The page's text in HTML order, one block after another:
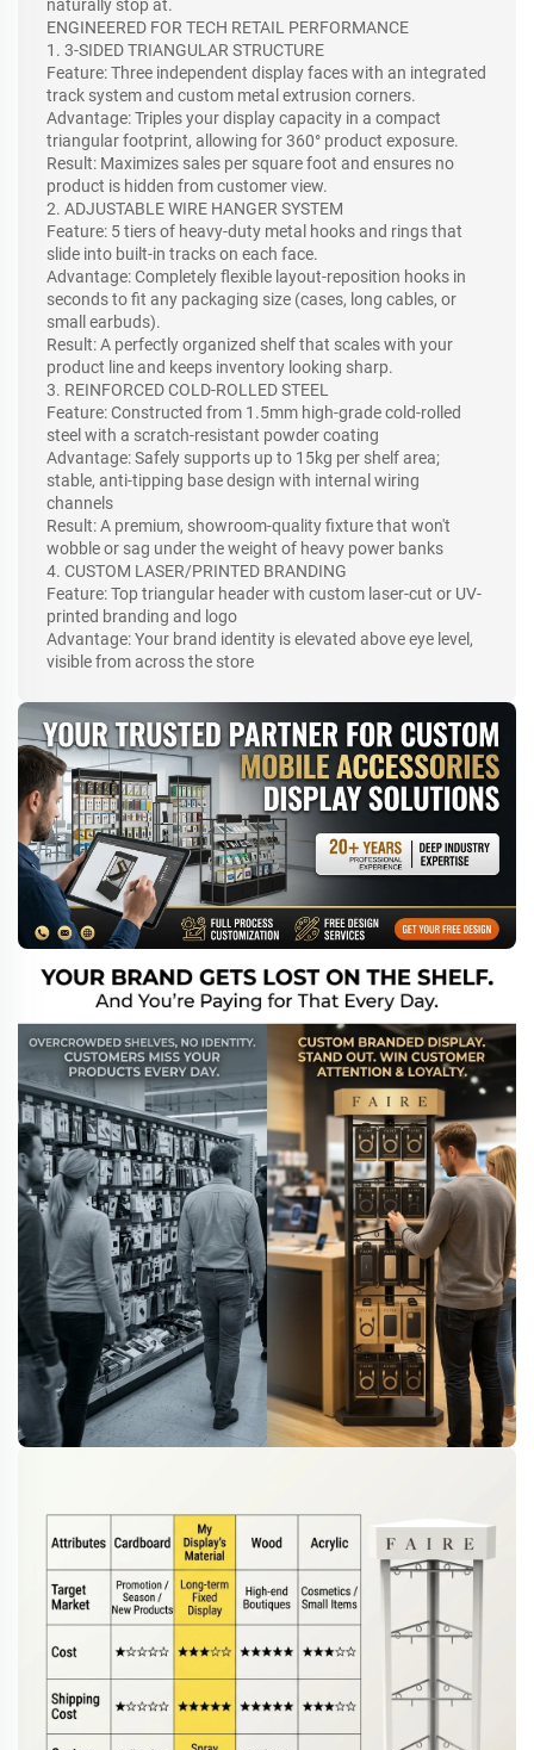
naturally stop at.
ENGINEERED FOR TECH RETAIL PERFORMANCE
1. 3-SIDED TRIANGULAR STRUCTURE
Feature: Three independent display faces with an integrated
track system and custom metal extrusion corners.
Advantage: Triples your display capacity in a compact
triangular footprint, allowing for 360° product exposure.
Result: Maximizes sales per square foot and ensures no
product is hidden from customer view.
2. ADJUSTABLE WIRE HANGER SYSTEM
Feature: 5 tiers of heavy-duty metal hooks and rings that
slide into built-in tracks on each face.
Advantage: Completely flexible layout-reposition hooks in
seconds to fit any packaging size (cases, long cables, or
small earbuds).
Result: A perfectly organized shelf that scales with your
product line and keeps inventory looking sharp.
3. REINFORCED COLD-ROLLED STEEL
Feature: Constructed from 1.5mm high-grade cold-rolled
steel with a scratch-resistant powder coating
Advantage: Safely supports up to 15kg per shelf area;
stable, anti-tipping base design with internal wiring
channels
Result: A premium, showroom-quality fixture that won't
wobble or sag under the weight of heavy power banks
4. CUSTOM LASER/PRINTED BRANDING
Feature: Top triangular header with custom laser-cut or UV-
printed branding and logo
Advantage: Your brand identity is elevated above eye level,
visible from across the store